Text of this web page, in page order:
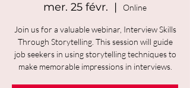
mer. 25 févr.
  |
Online
Join us for a valuable webinar, Interview Skills
Through Storytelling. This session will guide
job seekers in using storytelling techniques to
make memorable impressions in interviews.